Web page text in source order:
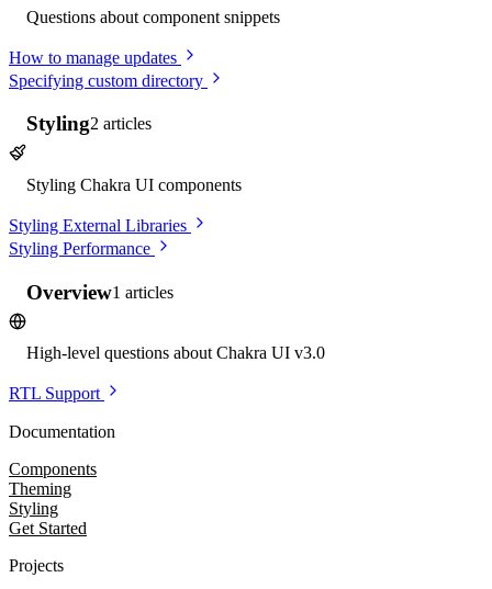
Questions about component snippets
How to manage updates
Specifying custom directory
Styling2 articles
Styling Chakra UI components
Styling External Libraries
Styling Performance
Overview1 articles
High-level questions about Chakra UI v3.0
RTL Support
Documentation
Components
Theming
Styling
Get Started
Projects